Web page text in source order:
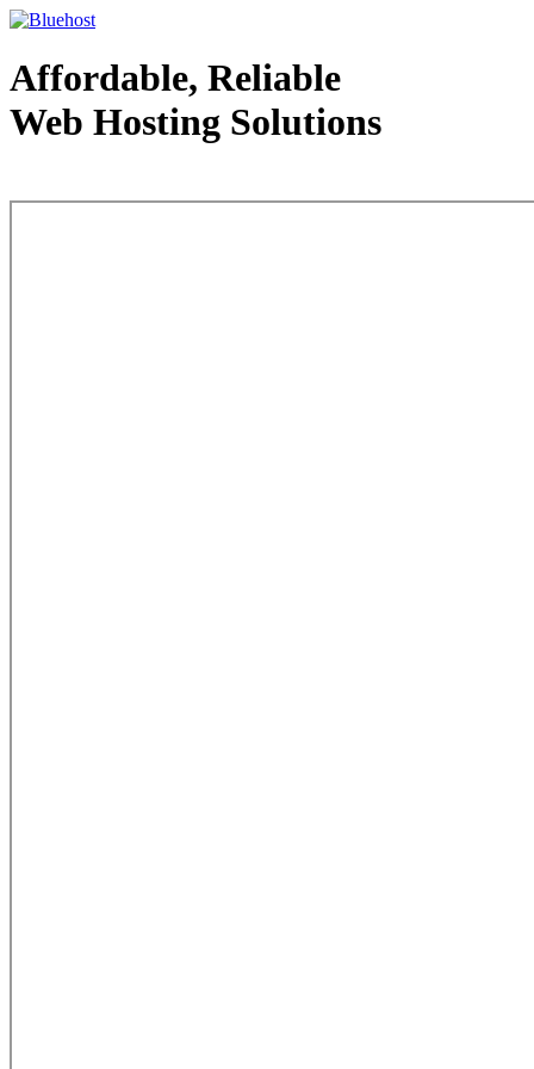
Affordable, Reliable
Web Hosting Solutions